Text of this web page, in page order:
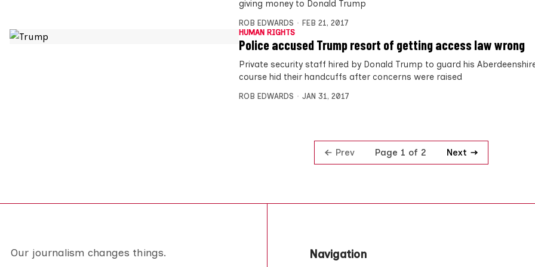
giving money to Donald Trump
ROB EDWARDS
FEB 21, 2017
HUMAN RIGHTS
Police accused Trump resort of getting access law wrong
Private security staff hired by Donald Trump to guard his
course hid their handcuffs after concerns were raised
ROB EDWARDS JAN 31, 2017
Prev Page 1 of 2 Next
Our journalism changes things. Navigation